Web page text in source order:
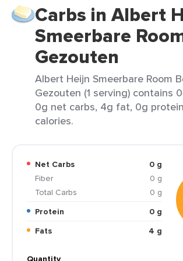
Carbs in Albert
Smeerbare
Gezouten
Albert Heijn Smeerbare Room
Gezouten (1 serving) contains
0g net carbs, 4g fat, 0g
calories.
Net Carbs
0 g
Fiber
0 g
Total Carbs
0 g
Protein
0 g
Fats
4 g
Quantity